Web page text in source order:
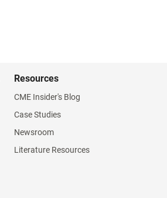
Resources
CME Insider's Blog
Case Studies
Newsroom
Literature Resources